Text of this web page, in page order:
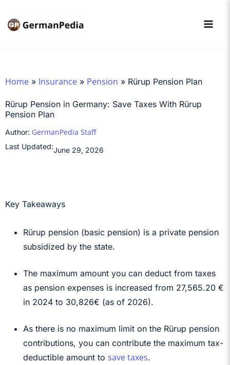
Home » Insurance » Pension » Rürup Pension Plan
Rürup Pension in Germany: Save Taxes With Rürup
Pension Plan
Author: GermanPedia Staff
Last Updated:June 29, 2026
Key Takeaways
Rürup pension (basic pension) is a private pension
subsidized by the state.
The maximum amount you can deduct from taxes
as pension expenses is increased from 27,565.20 €
in 2024 to 30,826€ (as of 2026).
As there is no maximum limit on the Rürup pension
contributions, you can contribute the maximum tax-
deductible amount to save taxes.